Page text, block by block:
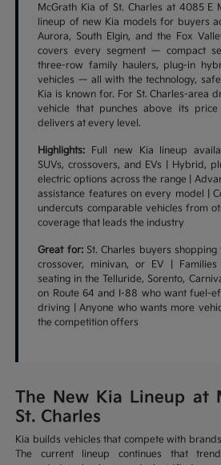
McGrath Kia of St. Charles at 4085 E
lineup of new Kia models for buyers
Aurora, South Elgin, and the Fox
covers every segment — compact
three-row family haulers, plug-in
vehicles — all with the technology,
Kia is known for. For St. Charles-area
vehicle that punches above its
delivers at every level.
Highlights: Full new Kia lineup
SUVs, crossovers, and EVs | Hybrid,
electric options across the range |
assistance features on every model |
undercuts comparable vehicles from
coverage that leads the industry
Great for:St. Charles buyers shopping
crossover, minivan, or EV |
seating in the Telluride, Sorento,
on Route 64 and I-88 who want fuel-
driving | Anyone who wants more
the competition offers
The New Kia Lineup at
St. Charles
Kia builds vehicles that compete with
The current lineup continues that